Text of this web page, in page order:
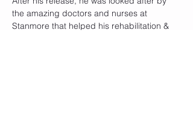
the amazing doctors and nurses at
Stanmore that helped his rehabilitation &